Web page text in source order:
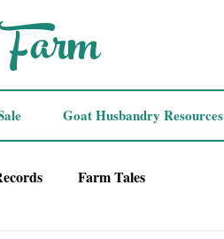
Goat Husbandry Resources
Farm Tales